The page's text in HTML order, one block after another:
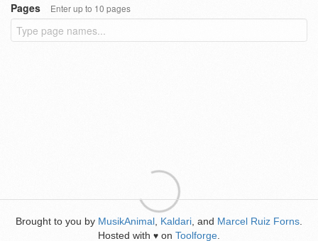
Pages
Enter up to 10 pages
Brought to you by MusikAnimal Kaldari , and Marcel Ruiz Forns
Hosted with ♥ on Toolforge